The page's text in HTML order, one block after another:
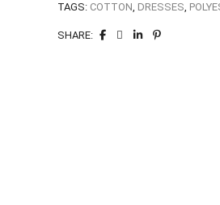
TAGS: COTTON, DRESSES,
SHARE: